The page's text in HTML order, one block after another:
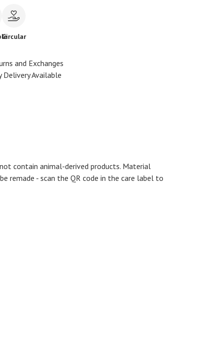
Circular
and Exchanges
Delivery Available
contain animal-derived products. Material
remade - scan the QR code in the care label to